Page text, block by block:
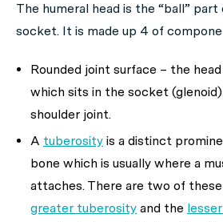
The humeral head is the “ball”
socket. It is made up 4 of
Rounded joint surface – the
which sits in the socket
shoulder joint.
A tuberosity is a distinct
bone which is usually where a
attaches. There are two of
greater tuberosity and the